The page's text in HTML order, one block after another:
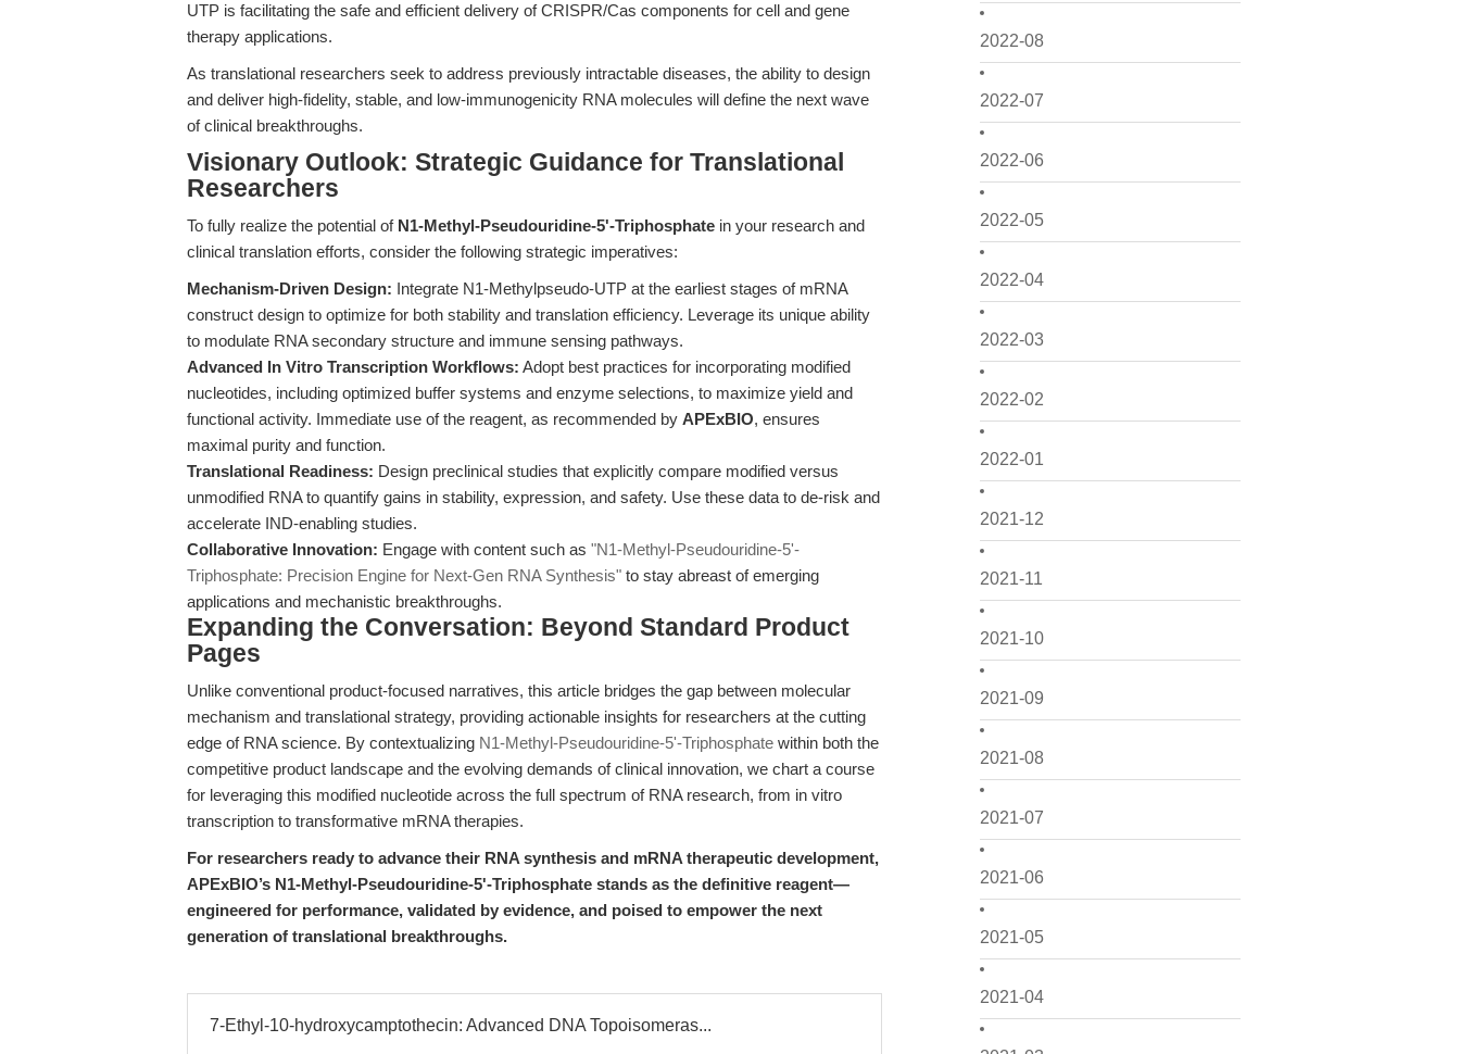
2022-08
2022-07
2022-06
2022-05
2022-04
2022-03
2022-02
2022-01
2021-12
2021-11
2021-10
2021-09
2021-08
2021-07
2021-06
2021-05
2021-04
UTP is facilitating the safe and efficient delivery of CRISPR/Cas components for cell and gene
therapy applications.
As translational researchers seek to address previously intractable diseases, the ability to design
and deliver high-fidelity, stable, and low-immunogenicity RNA molecules will define the next wave
of clinical breakthroughs.
Visionary Outlook: Strategic Guidance for Translational
Researchers
To fully realize the potential of N1-Methyl-Pseudouridine-5'-Triphosphate in your research and
clinical translation efforts, consider the following strategic imperatives:
Mechanism-Driven Design: Integrate N1-Methylpseudo-UTP at the earliest stages of mRNA
construct design to optimize for both stability and translation efficiency. Leverage its unique ability
to modulate RNA secondary structure and immune sensing pathways.
Advanced In Vitro Transcription Workflows: Adopt best practices for incorporating modified
nucleotides, including optimized buffer systems and enzyme selections, to maximize yield and
functional activity. Immediate use of the reagent, as recommended by APExBIO, ensures
maximal purity and function.
Translational Readiness: Design preclinical studies that explicitly compare modified versus
unmodified RNA to quantify gains in stability, expression, and safety. Use these data to de-risk and
accelerate IND-enabling studies.
Collaborative Innovation: Engage with content such as "N1-Methyl-Pseudouridine-5'-
Triphosphate: Precision Engine for Next-Gen RNA Synthesis" to stay abreast of emerging
applications and mechanistic breakthroughs.
Expanding the Conversation: Beyond Standard Product
Pages
Unlike conventional product-focused narratives, this article bridges the gap between molecular
mechanism and translational strategy, providing actionable insights for researchers at the cutting
edge of RNA science. By contextualizing N1-Methyl-Pseudouridine-5'-Triphosphate within both the
competitive product landscape and the evolving demands of clinical innovation, we chart a course
for leveraging this modified nucleotide across the full spectrum of RNA research, from in vitro
transcription to transformative mRNA therapies.
For researchers ready to advance their RNA synthesis and mRNA therapeutic development,
APExBIO’s N1-Methyl-Pseudouridine-5'-Triphosphate stands as the definitive reagent—
engineered for performance, validated by evidence, and poised to empower the next
generation of translational breakthroughs.
7-Ethyl-10-hydroxycamptothecin: Advanced DNA Topoisomeras...